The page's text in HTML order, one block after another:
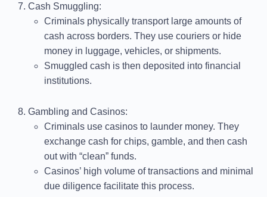
Cash Smuggling:
Criminals physically transport large amounts of
cash across borders. They use couriers or hide
money in luggage, vehicles, or shipments.
Smuggled cash is then deposited into financial
institutions.
Gambling and Casinos:
Criminals use casinos to launder money. They
exchange cash for chips, gamble, and then cash
out with “clean” funds.
Casinos’ high volume of transactions and minimal
due diligence facilitate this process.